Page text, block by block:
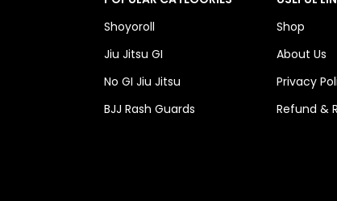
Shoyoroll
Jiu Jitsu GI
No GI Jiu Jitsu
BJJ Rash Guards
Shop
About Us
Privacy
Refund &